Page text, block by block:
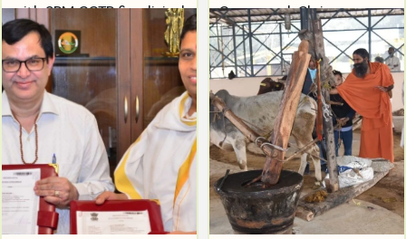
with SRM CCTR for clinical
trials studies in Ayurvedic
medicines.
Compound, Claims
Patanjali